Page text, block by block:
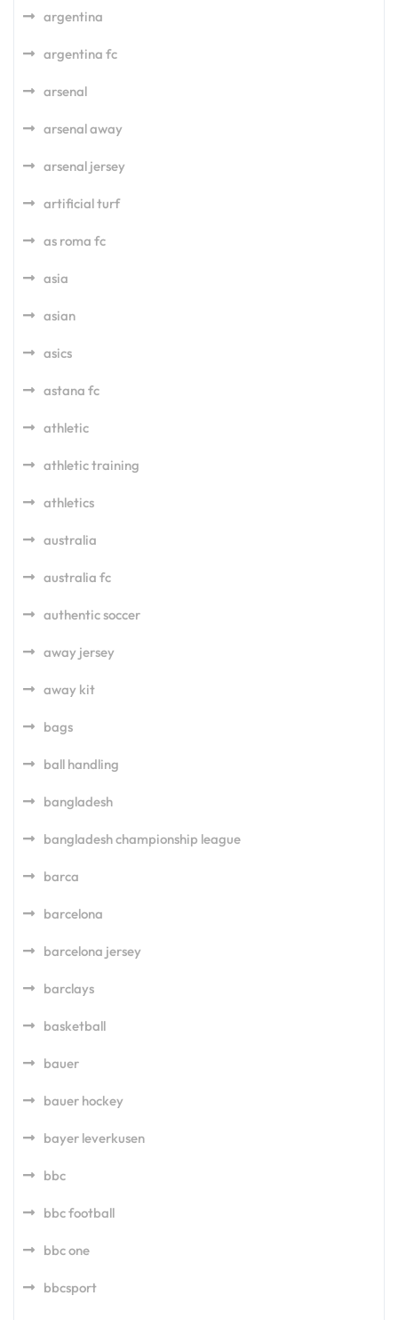
argentina
argentina fc
arsenal
arsenal away
arsenal jersey
artificial turf
as roma fc
asia
asian
asics
astana fc
athletic
athletic training
athletics
australia
australia fc
authentic soccer
away jersey
away kit
bags
ball handling
bangladesh
bangladesh championship league
barca
barcelona
barcelona jersey
barclays
basketball
bauer
bauer hockey
bayer leverkusen
bbc
bbc football
bbc one
bbcsport